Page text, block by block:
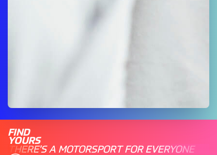
FIND
YOURS
THERE'S A MOTORSPORT FOR EVERYONE